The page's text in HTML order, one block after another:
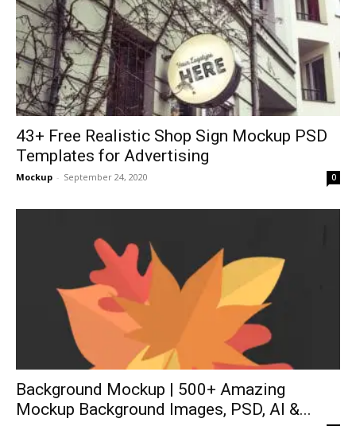
43+ Free Realistic Shop Sign Mockup PSD
Templates for Advertising
Mockup - September 24, 2020 0
Background Mockup | 500+ Amazing
Mockup Background Images, PSD, AI &...